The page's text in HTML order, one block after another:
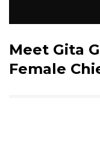
Meet Gita
Female